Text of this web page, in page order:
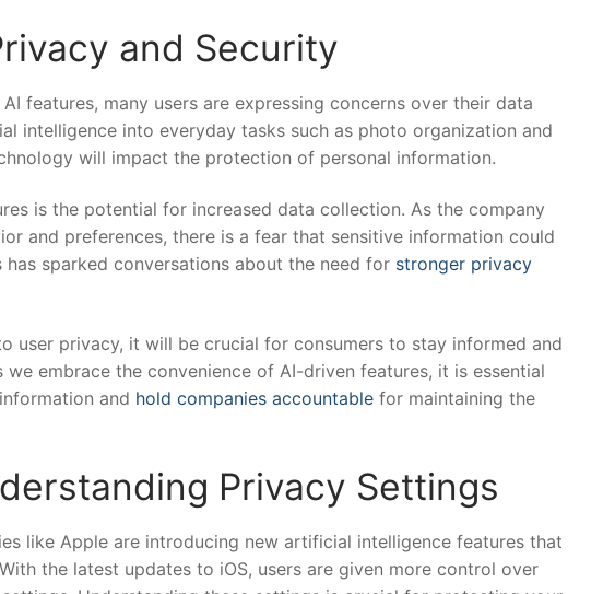
⁤and Security
features,‍ many⁢ users are ‍expressing concerns over their‌ data⁢
intelligence into everyday tasks such as photo organization⁢ and
will impact the protection of personal information.
⁤is the potential for increased data ⁤collection. As the company
⁣and preferences, ⁤there is a fear that⁤ sensitive‌ information could
⁢sparked conversations about ‌the need for stronger privacy
user privacy, it will be crucial for consumers to stay‍ informed and
embrace the convenience of‌ AI-driven features, it is essential
and hold companies accountable for maintaining the
Privacy Settings
like Apple are ⁣introducing new ‍artificial intelligence features ⁢that
the latest updates to ‌iOS, ⁤users are given more​ control over